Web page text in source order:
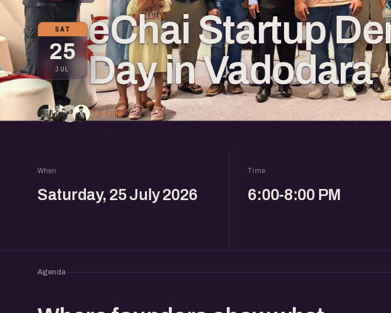
SAT
25
JUL
eChai Startup
Day in Vadodara
22 going
When
Saturday, 25 July 2026
Time
6:00-8:00 PM
Agenda